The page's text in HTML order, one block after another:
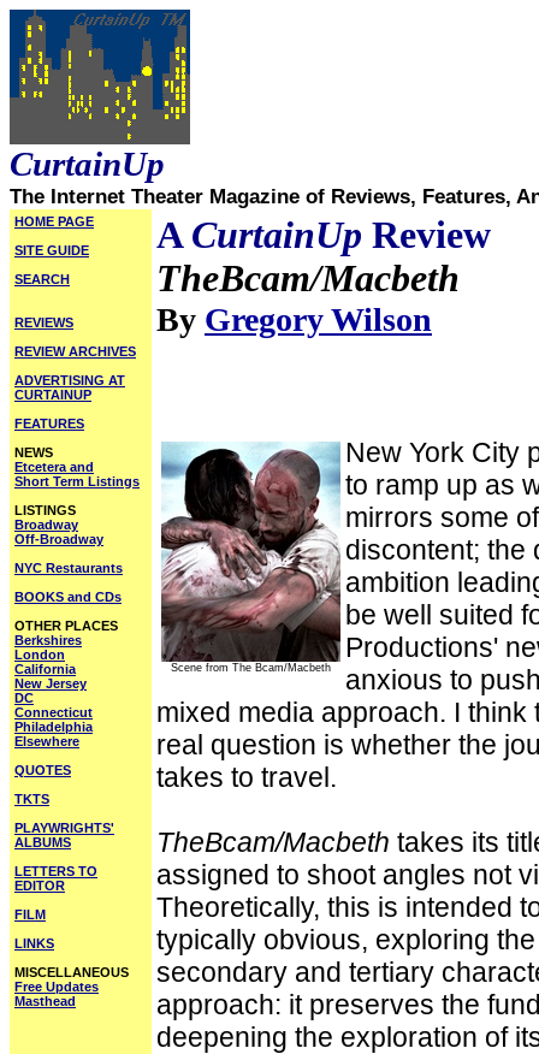
CurtainUp
The Internet Theater Magazine of Reviews, Features,
HOME PAGE
SITE GUIDE
SEARCH
REVIEWS
REVIEW ARCHIVES
ADVERTISING AT
CURTAINUP
FEATURES
NEWS
Etcetera and
Short Term Listings
LISTINGS
Broadway
Off-Broadway
NYC Restaurants
BOOKS and CDs
OTHER PLACES
Berkshires
London
California
New Jersey
DC
Connecticut
Philadelphia
Elsewhere
QUOTES
TKTS
PLAYWRIGHTS'
ALBUMS
LETTERS TO
EDITOR
FILM
LINKS
MISCELLANEOUS
Free Updates
Masthead
A CurtainUp Review
TheBcam/Macbeth
By Gregory Wilson
Scene from The Bcam/Macbeth
New York City
to ramp up as
mirrors some
discontent; the
ambition
be well suited
Productions'
anxious to
mixed media approach. I
real question is whether the
takes to travel.
TheBcam/Macbeth takes its
assigned to shoot angles not
Theoretically, this is intended
typically obvious, exploring
secondary and tertiary
approach: it preserves the
deepening the exploration of